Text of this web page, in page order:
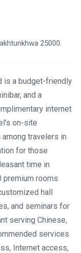
25000.
is a budget-friendly
and a
internet
on-site
travelers in
for those
time in
premium rooms
hall
and seminars for
serving Chinese,
services
Internet access,